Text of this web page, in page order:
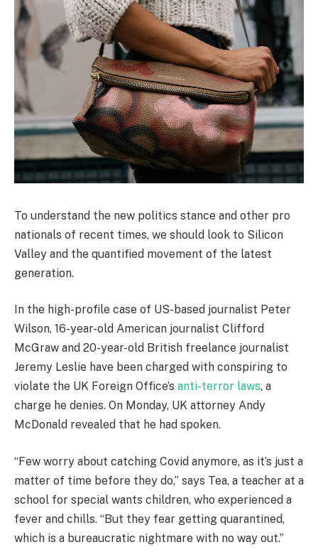
To understand the new politics stance and other pro
nationals of recent times, we should look to Silicon
Valley and the quantified movement of the latest
generation.
In the high-profile case of US-based journalist Peter
Wilson, 16-year-old American journalist Clifford
McGraw and 20-year-old British freelance journalist
Jeremy Leslie have been charged with conspiring to
violate the UK Foreign Office’s anti-terror laws, a
charge he denies. On Monday, UK attorney Andy
McDonald revealed that he had spoken.
“Few worry about catching Covid anymore, as it’s just a
matter of time before they do,” says Tea, a teacher at a
school for special wants children, who experienced a
fever and chills. “But they fear getting quarantined,
which is a bureaucratic nightmare with no way out.”